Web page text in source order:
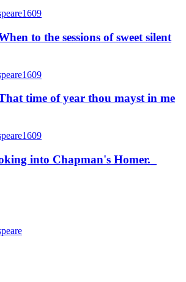
1609
to the sessions of sweet silent
1609
time of year thou mayst in me
1609
into Chapman's Homer._